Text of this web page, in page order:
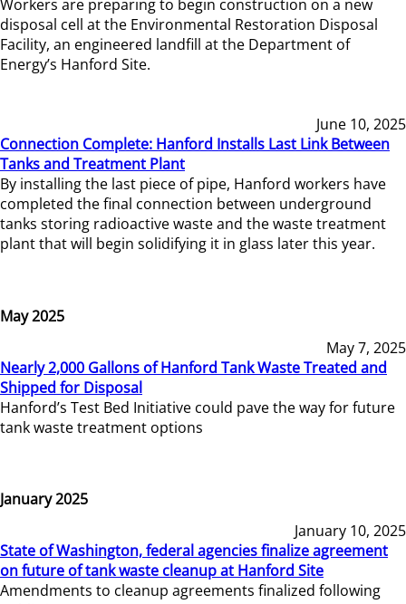
Workers are preparing to begin construction on a new
disposal cell at the Environmental Restoration Disposal
Facility, an engineered landfill at the Department of
Energy’s Hanford Site.
June 10, 2025
Connection Complete: Hanford Installs Last Link Between
Tanks and Treatment Plant
By installing the last piece of pipe, Hanford workers have
completed the final connection between underground
tanks storing radioactive waste and the waste treatment
plant that will begin solidifying it in glass later this year.
May 2025
May 7, 2025
Nearly 2,000 Gallons of Hanford Tank Waste Treated and
Shipped for Disposal
Hanford’s Test Bed Initiative could pave the way for future
tank waste treatment options
January 2025
January 10, 2025
State of Washington, federal agencies finalize agreement
on future of tank waste cleanup at Hanford Site
Amendments to cleanup agreements finalized following